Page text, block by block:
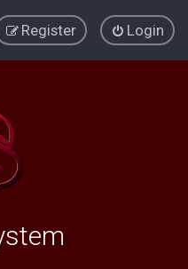
Login
Register